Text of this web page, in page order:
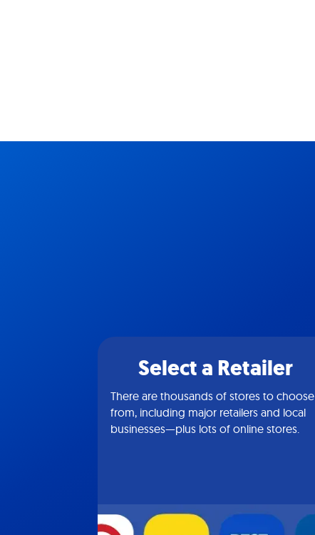
Select a Retailer
There are thousands of stores to choose
from, including major retailers and local
businesses—plus lots of online stores.